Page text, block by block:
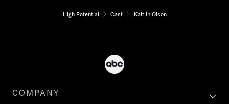
High Potential Cast Kaitlin Olson
COMPANY